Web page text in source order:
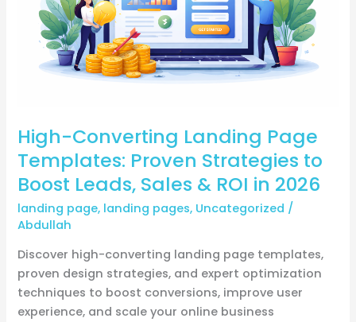
High-Converting Landing Page
Templates: Proven Strategies to
Boost Leads, Sales & ROI in 2026
landing page, landing pages, Uncategorized /
Abdullah
Discover high-converting landing page templates,
proven design strategies, and expert optimization
techniques to boost conversions, improve user
experience, and scale your online business
Strategies
Boost
Leads,
ROI
in
2026